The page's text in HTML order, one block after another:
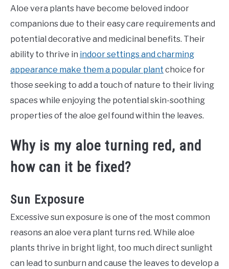
Aloe vera plants have become beloved indoor
companions due to their easy care requirements and
potential decorative and medicinal benefits. Their
ability to thrive in indoor settings and charming
appearance make them a popular plant choice for
those seeking to add a touch of nature to their living
spaces while enjoying the potential skin-soothing
properties of the aloe gel found within the leaves.
Why is my aloe turning red, and
how can it be fixed?
Sun Exposure
Excessive sun exposure is one of the most common
reasons an aloe vera plant turns red. While aloe
plants thrive in bright light, too much direct sunlight
can lead to sunburn and cause the leaves to develop a